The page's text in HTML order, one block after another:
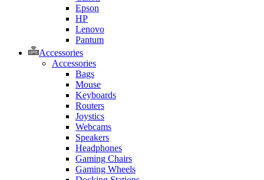
Epson
HP
Lenovo
Pantum
Accessories
Accessories
Bags
Mouse
Keyboards
Routers
Joystics
Webcams
Speakers
Headphones
Gaming Chairs
Gaming Wheels